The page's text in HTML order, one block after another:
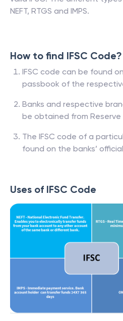
NEFT, RTGS and IMPS.
How to find IFSC Code?
IFSC code can be found
passbook of the
Banks and respective
be obtained from Reserve
The IFSC code of a
found on the banks’
Uses of IFSC Code